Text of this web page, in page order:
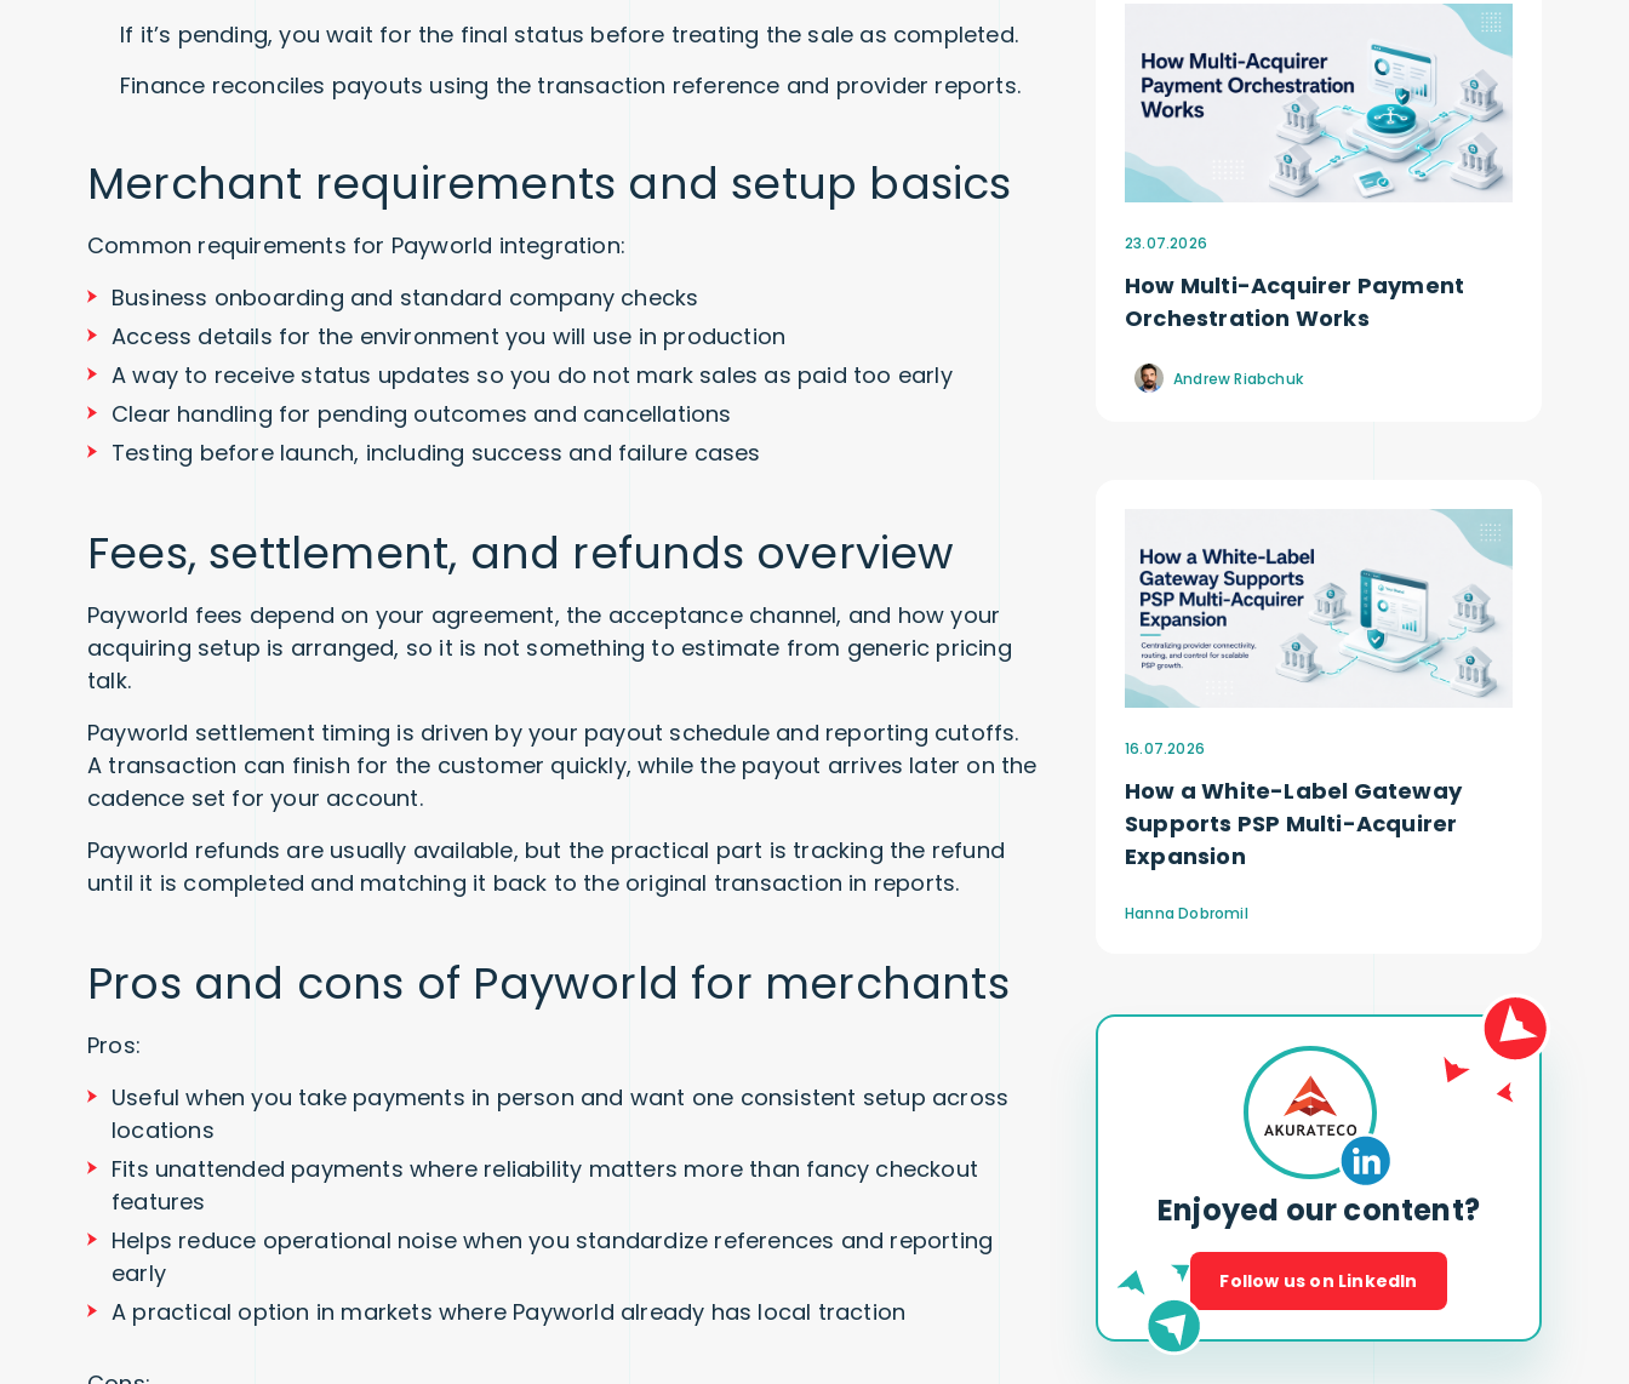
If it’s pending, you wait for the final status before treating the sale as completed.
Finance reconciles payouts using the transaction reference and provider reports.
Merchant requirements and setup basics
Common requirements for Payworld integration:
Business onboarding and standard company checks
Access details for the environment you will use in production
A way to receive status updates so you do not mark sales as paid too early
Clear handling for pending outcomes and cancellations
Testing before launch, including success and failure cases
Fees, settlement, and refunds overview
Payworld fees depend on your agreement, the acceptance channel, and how your
acquiring setup is arranged, so it is not something to estimate from generic pricing
talk.
Payworld settlement timing is driven by your payout schedule and reporting cutoffs.
A transaction can finish for the customer quickly, while the payout arrives later on the
cadence set for your account.
Payworld refunds are usually available, but the practical part is tracking the refund
until it is completed and matching it back to the original transaction in reports.
Pros and cons of Payworld for merchants
Pros:
Useful when you take payments in person and want one consistent setup across
locations
Fits unattended payments where reliability matters more than fancy checkout
features
Helps reduce operational noise when you standardize references and reporting
early
A practical option in markets where Payworld already has local traction
23.07.2026
How Multi-Acquirer Payment
Orchestration Works
Andrew Riabchuk
16.07.2026
How a White-Label Gateway
Supports PSP Multi-Acquirer
Expansion
Hanna Dobromil
Enjoyed our content?
Follow us on LinkedIn